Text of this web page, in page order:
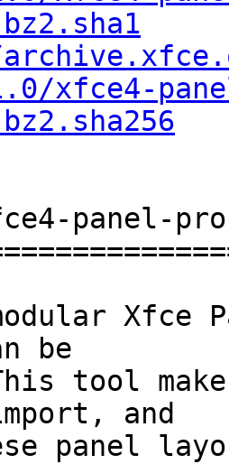
xfce4-
panel-
Xfce
be
tool
and
panel